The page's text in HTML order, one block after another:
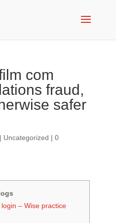
com
fraud,
safer
Uncategorized | 0
– Wise practice